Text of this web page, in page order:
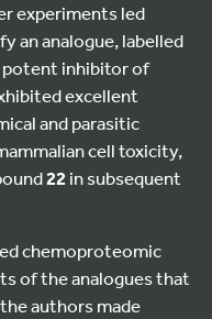
experiments led
an analogue, labelled
potent inhibitor of
excellent
and parasitic
cell toxicity,
22in subsequent
chemoproteomic
of the analogues that
authors made